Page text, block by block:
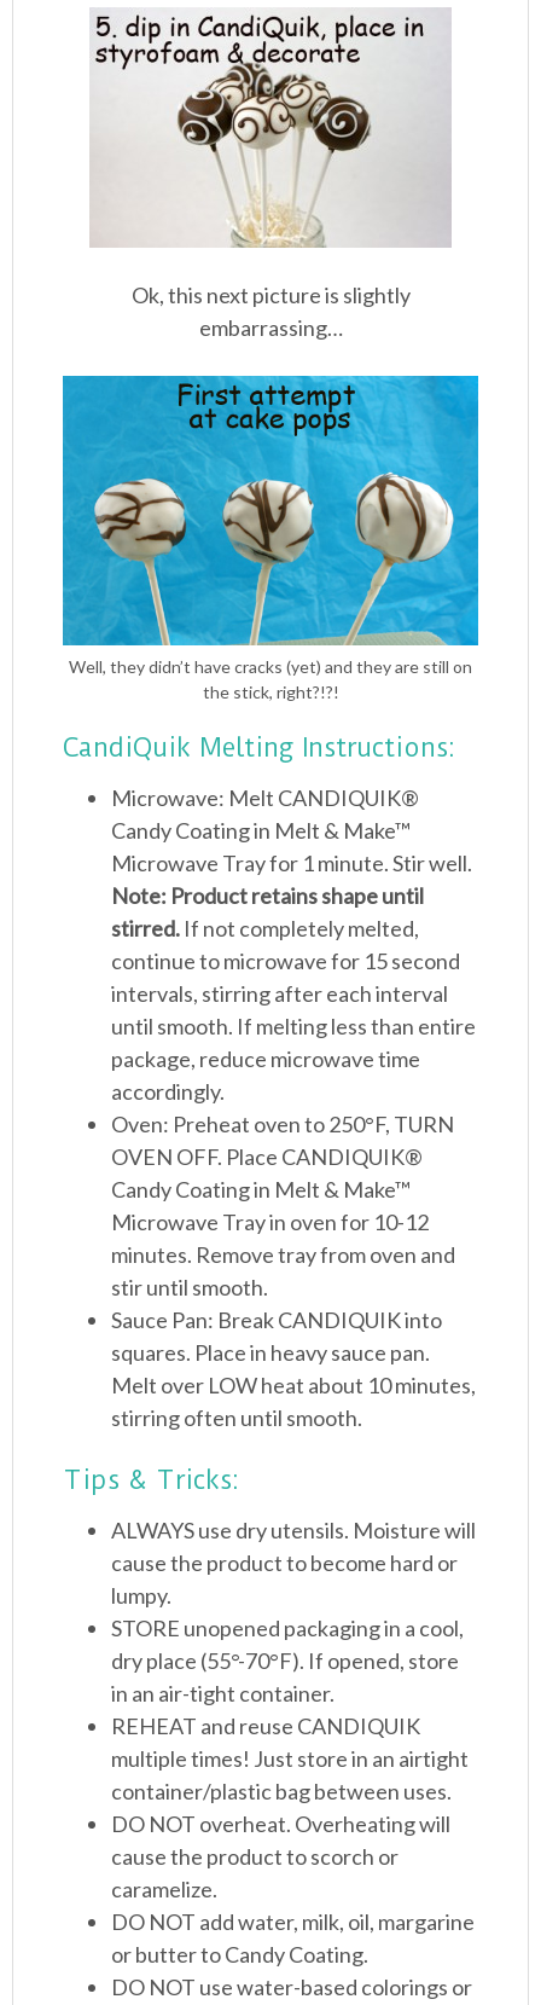
Ok, this next picture is slightly
embarrassing…
Well, they didn’t have cracks (yet) and they are still on
the stick, right?!?!
CandiQuik Melting Instructions:
Microwave: Melt CANDIQUIK®
Candy Coating in Melt & Make™
Microwave Tray for 1 minute. Stir well.
Note: Product retains shape until
stirred. If not completely melted,
continue to microwave for 15 second
intervals, stirring after each interval
until smooth. If melting less than entire
package, reduce microwave time
accordingly.
Oven: Preheat oven to 250°F, TURN
OVEN OFF. Place CANDIQUIK®
Candy Coating in Melt & Make™
Microwave Tray in oven for 10-12
minutes. Remove tray from oven and
stir until smooth.
Sauce Pan: Break CANDIQUIK into
squares. Place in heavy sauce pan.
Melt over LOW heat about 10 minutes,
stirring often until smooth.
Tips & Tricks:
ALWAYS use dry utensils. Moisture will
cause the product to become hard or
lumpy.
STORE unopened packaging in a cool,
dry place (55°-70°F). If opened, store
in an air-tight container.
REHEAT and reuse CANDIQUIK
multiple times! Just store in an airtight
container/plastic bag between uses.
DO NOT overheat. Overheating will
cause the product to scorch or
caramelize.
DO NOT add water, milk, oil, margarine
or butter to Candy Coating.
DO NOT use water-based colorings or